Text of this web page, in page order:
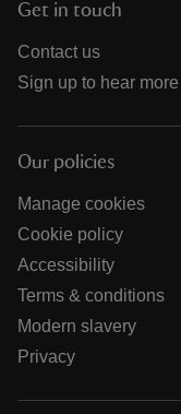
Get in touch
Contact us
Sign up to hear more
Our policies
Manage cookies
Cookie policy
Accessibility
Terms & conditions
Modern slavery
Privacy